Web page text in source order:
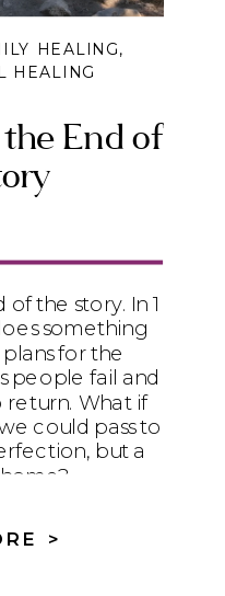
End of
HEALING,
HEALING
the story. In 1
something
for the
people fail and
return. What if
could pass to
but a
>